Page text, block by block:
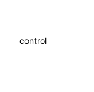
control